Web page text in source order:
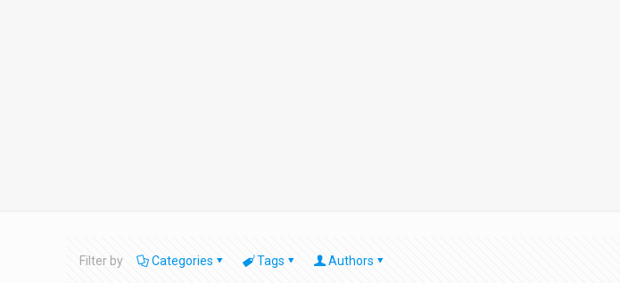
Filter by Categories Tags Authors